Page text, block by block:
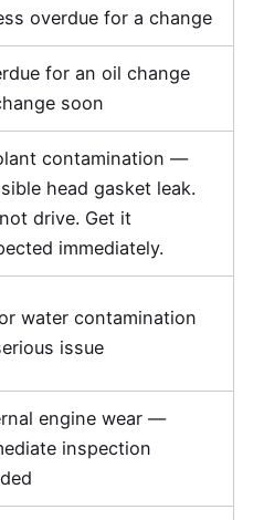
overdue for a change
for an oil change
soon
contamination —
head gasket leak.
drive. Get it
immediately.
water contamination
issue
engine wear —
inspection